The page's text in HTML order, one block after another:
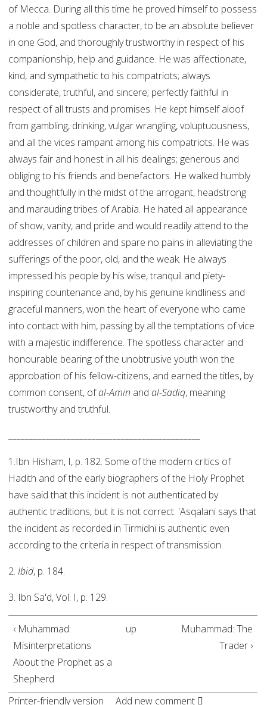
of Mecca. During all this time he proved himself to possess
a noble and spotless character, to be an absolute believer
in one God, and thoroughly trustworthy in respect of his
companionship, help and guidance. He was affectionate,
kind, and sympathetic to his compatriots; always
considerate, truthful, and sincere; perfectly faithful in
respect of all trusts and promises. He kept himself aloof
from gambling, drinking, vulgar wrangling, voluptuousness,
and all the vices rampant among his compatriots. He was
always fair and honest in all his dealings; generous and
obliging to his friends and benefactors. He walked humbly
and thoughtfully in the midst of the arrogant, headstrong
and marauding tribes of Arabia. He hated all appearance
of show, vanity, and pride and would readily attend to the
addresses of children and spare no pains in alleviating the
sufferings of the poor, old, and the weak. He always
impressed his people by his wise, tranquil and piety-
inspiring countenance and, by his genuine kindliness and
graceful manners, won the heart of everyone who came
into contact with him, passing by all the temptations of vice
with a majestic indifference. The spotless character and
honourable bearing of the unobtrusive youth won the
approbation of his fellow-citizens, and earned the titles, by
common consent, ofal-Amin and al-Sadiq, meaning
trustworthy and truthful.
1.Ibn Hisham, I, p. 182. Some of the modern critics of
Hadith and of the early biographers of the Holy Prophet
have said that this incident is not authenticated by
authentic traditions, but it is not correct. 'Asqalani says that
the incident as recorded in Tirmidhi is authentic even
according to the criteria in respect of transmission.
2. Ibid, p. 184.
3. Ibn Sa'd, Vol. I, p. 129.
‹ Muhammad:
Misinterpretations
About the Prophet as a
Shepherd
up
Muhammad: The
Trader ›
Printer-friendly version Add new comment